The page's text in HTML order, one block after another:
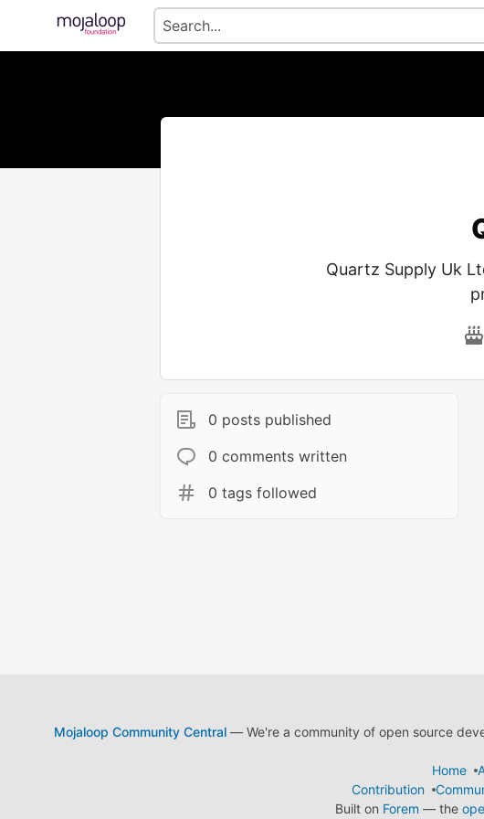
Quartz Supply Uk
0 posts published
0 comments written
0 tags followed
Mojaloop Community Central— We're a community of open source
Home
Contribution
Built on Forem — the